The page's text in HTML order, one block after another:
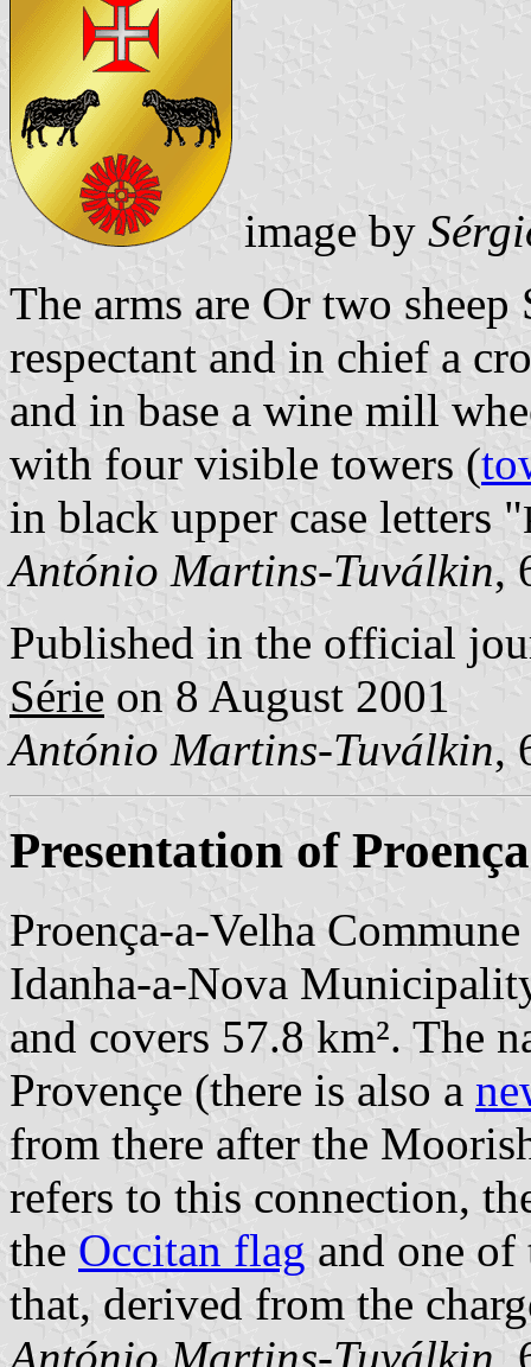
image by
The arms are Or two sheep
respectant and in chief a
and in base a wine mill
with four visible towers (
in black upper case letters "
António Martins-Tuválkin,
Published in the official
Série on 8 August 2001
António Martins-Tuválkin,
Presentation of
Proença-a-Velha
Idanha-a-Nova
and covers 57.8 km². The
Provençe (there is also a
from there after the
refers to this connection,
the Occitan flag and one
that, derived from the
António Martins-Tuválkin